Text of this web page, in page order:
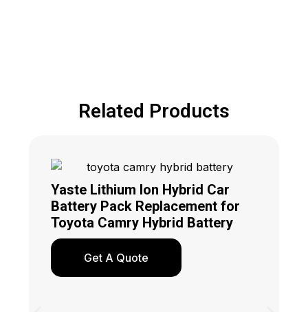
Related Products
Yaste Lithium Ion Hybrid Car
Battery Pack Replacement for
Toyota Camry Hybrid Battery
Get A Quote